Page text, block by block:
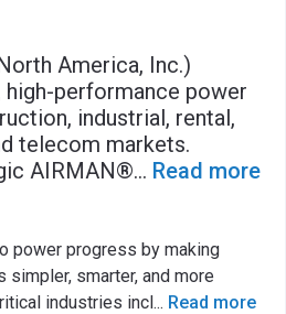
America, Inc.)
performance power
industrial, rental,
telecom markets.
AIRMAN®... Read more
power progress by making
smarter, and more
industries incl... Read more